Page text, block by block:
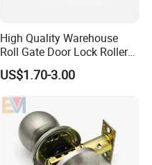
High Quality Warehouse
Roll Gate Door Lock Roller
Shutter Door Rolling Shutter
Lock Body
US$1.70-3.00